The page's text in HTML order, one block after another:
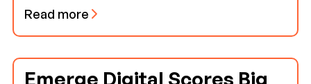
Read more
Emerge Digital Scores Big